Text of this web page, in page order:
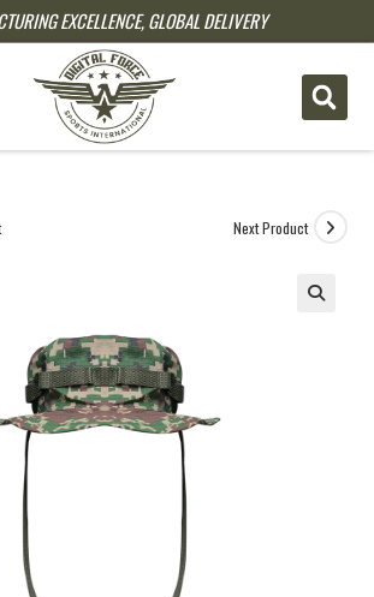
EXCELLENCE, GLOBAL DELIVERY
Next Product